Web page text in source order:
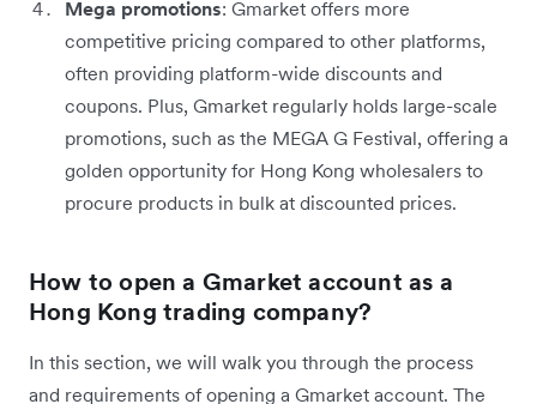
Mega promotions: Gmarket offers more
competitive pricing compared to other platforms,
often providing platform-wide discounts and
coupons. Plus, Gmarket regularly holds large-scale
promotions, such as the MEGA G Festival, offering a
golden opportunity for Hong Kong wholesalers to
procure products in bulk at discounted prices.
How to open a Gmarket account as a
Hong Kong trading company?
In this section, we will walk you through the process
and requirements of opening a Gmarket account. The